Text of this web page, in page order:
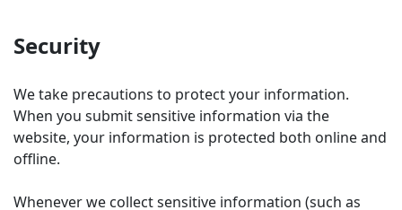
Security
We take precautions to protect your information.
When you submit sensitive information via the
website, your information is protected both online and
offline.
Whenever we collect sensitive information (such as